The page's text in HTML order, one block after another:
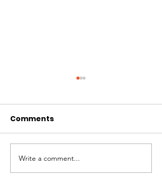
St. Louis Nonprofit
Ecosystem
Comments
Write a comment...